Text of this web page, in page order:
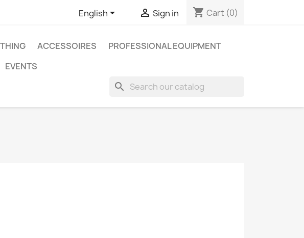
English  Sign in shopping_cart Cart (0)
ACCESSOIRES
PROFESSIONAL EQUIPMENT
EVENTS
search